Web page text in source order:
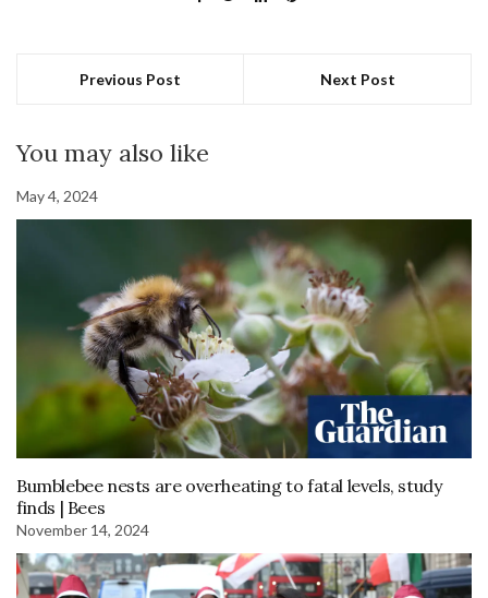
Previous Post Next Post
You may also like
May 4, 2024
Bumblebee nests are overheating to fatal levels, study
finds | Bees
November 14, 2024